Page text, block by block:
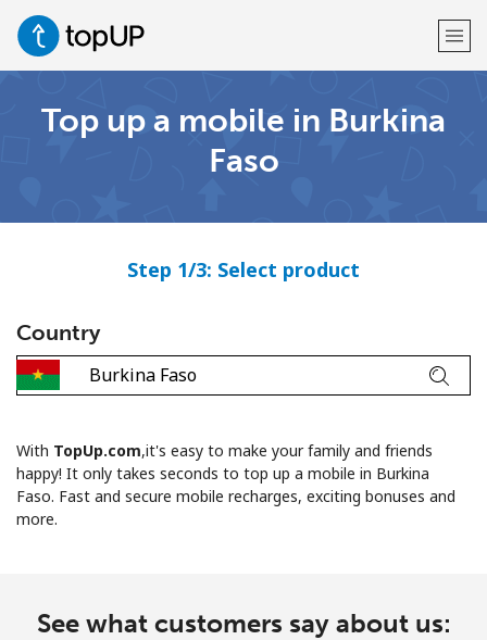
Welcome!
Top up a mobile in Burkina
Faso
Step 1/3: Select product
Country
With TopUp.com,it's easy to make your family and friends
happy! It only takes seconds to top up a mobile in Burkina
Faso. Fast and secure mobile recharges, exciting bonuses and
more.
See what customers say about us: